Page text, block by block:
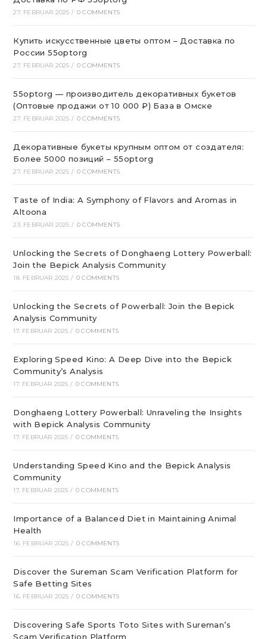
27. FEBRUAR 2025 / 0 COMMENTS
Купить искусственные цветы оптом – Доставка по
России 55optorg
27. FEBRUAR 2025 / 0 COMMENTS
55optorg — производитель декоративных букетов
(Оптовые продажи от 10 000 ₽) База в Омске
27. FEBRUAR 2025 / 0 COMMENTS
Декоративные букеты крупным оптом от создателя:
Более 5000 позиций – 55optorg
27. FEBRUAR 2025 / 0 COMMENTS
Taste of India: A Symphony of Flavors and Aromas in
Altoona
23. FEBRUAR 2025 / 0 COMMENTS
Unlocking the Secrets of Donghaeng Lottery Powerball:
Join the Bepick Analysis Community
18. FEBRUAR 2025 / 0 COMMENTS
Unlocking the Secrets of Powerball: Join the Bepick
Analysis Community
17. FEBRUAR 2025 / 0 COMMENTS
Exploring Speed Kino: A Deep Dive into the Bepick
Community’s Analysis
17. FEBRUAR 2025 / 0 COMMENTS
Donghaeng Lottery Powerball: Unraveling the Insights
with Bepick Analysis Community
17. FEBRUAR 2025 / 0 COMMENTS
Understanding Speed Kino and the Bepick Analysis
Community
17. FEBRUAR 2025 / 0 COMMENTS
Importance of a Balanced Diet in Maintaining Animal
Health
16. FEBRUAR 2025 / 0 COMMENTS
Discover the Sureman Scam Verification Platform for
Safe Betting Sites
16. FEBRUAR 2025 / 0 COMMENTS
Discovering Safe Sports Toto Sites with Sureman’s
Scam Verification Platform